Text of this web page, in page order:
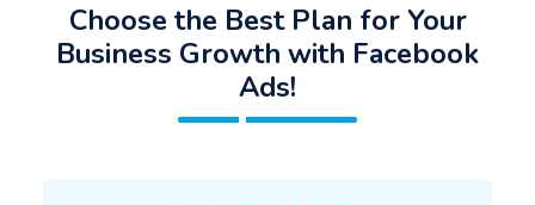
Choose the Best Plan for Your
Business Growth with Facebook
Ads!